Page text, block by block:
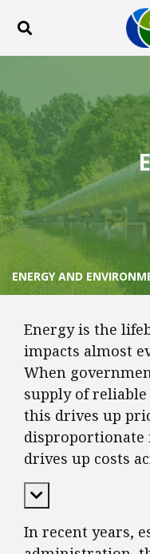
Toggle search
BLOG
ENERGY AND
Energy is the
impacts almost
When
supply of
this drives up
disproportionate
drives up costs
Expand Content
In recent years,